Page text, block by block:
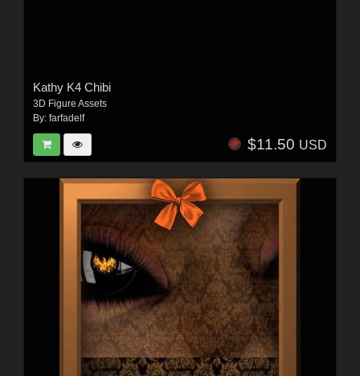
Kathy K4 Chibi
3D Figure Assets
By: farfadelf
$11.50 USD